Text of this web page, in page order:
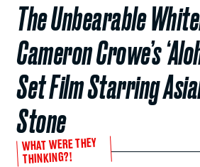
The Unbearable
Cameron Crowe’s
Set Film Starring
Stone
WHAT WERE THEY
THINKING?!